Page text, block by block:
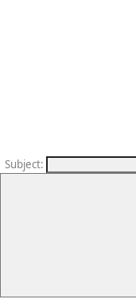
Subject: